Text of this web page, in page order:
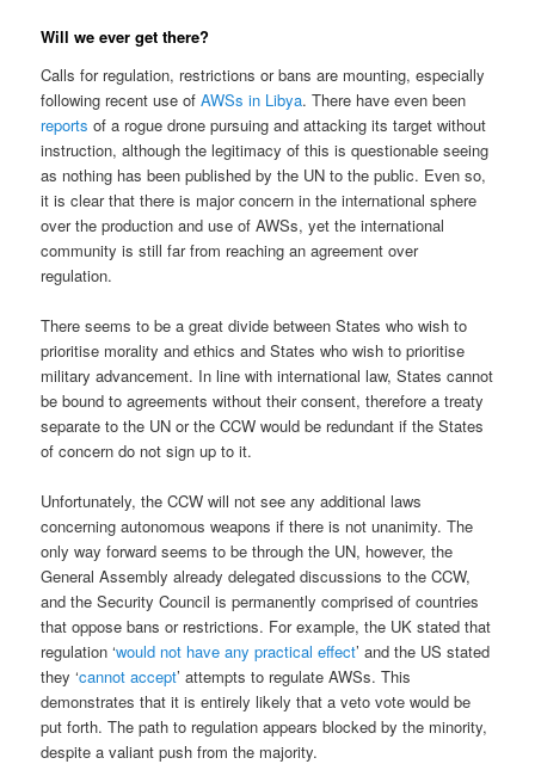
Will we ever get there?
Calls for regulation, restrictions or bans are mounting, especially
following recent use ofAWSs in Libya. There have even been
reports of a rogue drone pursuing and attacking its target without
instruction, although the legitimacy of this is questionable seeing
as nothing has been published by the UN to the public. Even so,
it is clear that there is major concern in the international sphere
over the production and use of AWSs, yet the international
community is still far from reaching an agreement over
regulation.
There seems to be a great divide between States who wish to
prioritise morality and ethics and States who wish to prioritise
military advancement. In line with international law, States cannot
be bound to agreements without their consent, therefore a treaty
separate to the UN or the CCW would be redundant if the States
of concern do not sign up to it.
Unfortunately, the CCW will not see any additional laws
concerning autonomous weapons if there is not unanimity. The
only way forward seems to be through the UN, however, the
General Assembly already delegated discussions to the CCW,
and the Security Council is permanently comprised of countries
that oppose bans or restrictions. For example, the UK stated that
regulation ‘would not have any practical effect’ and the US stated
they ‘cannot accept’ attempts to regulate AWSs. This
demonstrates that it is entirely likely that a veto vote would be
put forth. The path to regulation appears blocked by the minority,
despite a valiant push from the majority.